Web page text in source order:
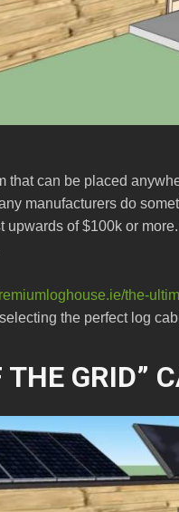
that can be placed
manufacturers do
of $100k or
the-
the perfect log
GRID”